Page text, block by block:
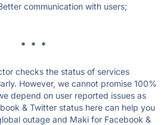
communication with users;
* * *
checks the status of services
However, we cannot promise 100%
depend on user reported issues as
& Twitter status here can help you
outage and Maki for Facebook &